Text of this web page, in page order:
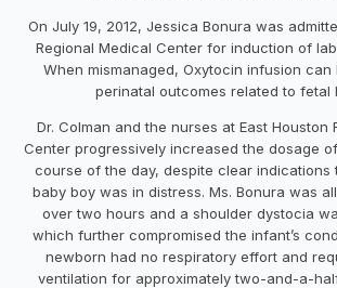
On July 19, 2012, Jessica Bonura was
Regional Medical Center for induction of
When mismanaged, Oxytocin infusion can
perinatal outcomes related to fetal
Dr. Colman and the nurses at East Houston
Center progressively increased the dosage
course of the day, despite clear indications
baby boy was in distress. Ms. Bonura was
over two hours and a shoulder dystocia
which further compromised the infant’s
newborn had no respiratory effort and
ventilation for approximately two-and-a-